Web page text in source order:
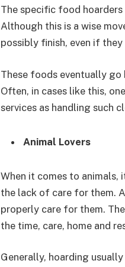
The specific food
Although this is a wise
possibly finish, even if they
These foods eventually go
Often, in cases like this,
services as handling such
Animal Lovers
When it comes to animals,
the lack of care for them.
properly care for them.
the time, care, home and
Generally, hoarding